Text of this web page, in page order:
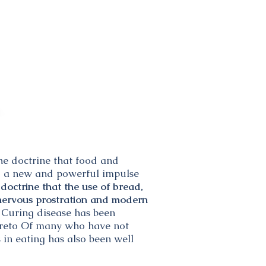
doctrine that food and
a new and powerful impulse
that the use of bread,
prostration and modern
disease has been
Of many who have not
eating has also been well